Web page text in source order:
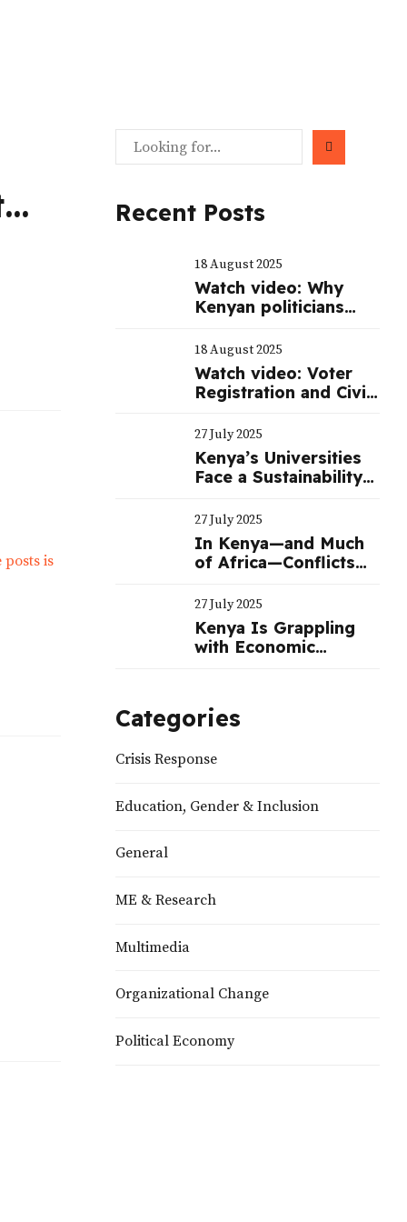
Recent Posts
18 August 2025
Watch video: Why
Kenyan politicians
shillings to mount a
serious campaign
during elections
18 August 2025
Watch video: Voter
Registration and Civic
27 July 2025
Kenya’s Universities
Face a Sustainability
Funding One
27 July 2025
In Kenya—and Much
of Africa—Conflicts
Politicians
27 July 2025
Kenya Is Grappling
with Economic
Nation
Categories
Crisis Response
Education, Gender & Inclusion
General
ME & Research
Multimedia
Organizational Change
Political Economy